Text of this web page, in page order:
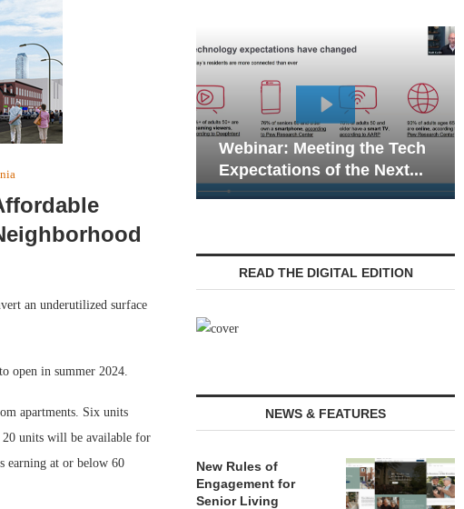
an underutilized surface
open in summer 2024.
apartments. Six units
units will be available for
earning at or below 60
Webinar: Meeting the Tech
Expectations of the Next...
Webinar: Emergency
Communications in
Living — Navigating...
READ THE DIGITAL EDITION
NEWS & FEATURES
New Rules of
Engagement for
Senior Living